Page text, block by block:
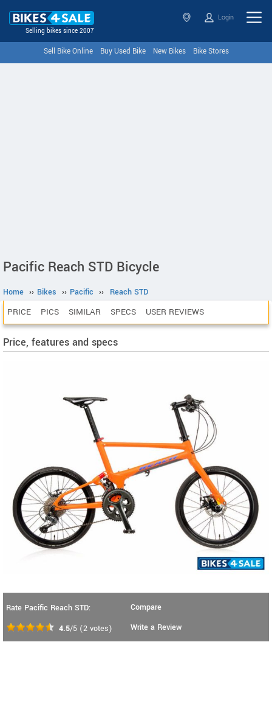
Selling bikes since 2007
Login
Sell Bike Online Buy Used Bike New Bikes Bike Stores
Pacific Reach STD Bicycle
Home ›› Bikes ›› Pacific ›› Reach STD
PRICE PICS SIMILAR SPECS USER REVIEWS
Price, features and specs
Rate Pacific Reach STD:
4.5/5 (2 votes)
Compare
Write a Review